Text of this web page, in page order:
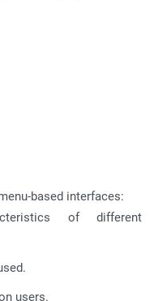
based interfaces:
of different
users.